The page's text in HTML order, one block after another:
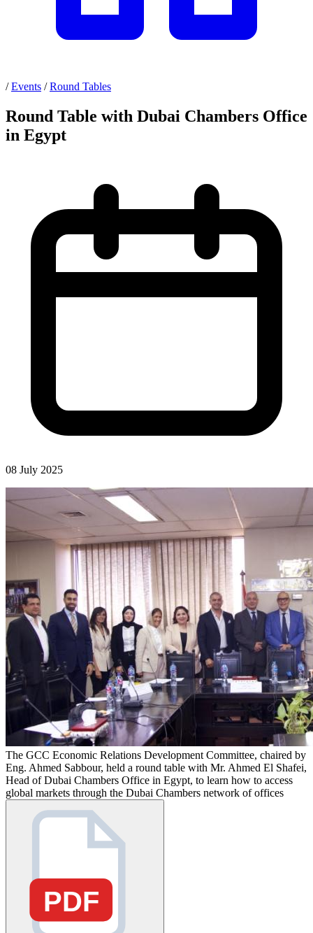
/ Events / Round Tables
Round Table with Dubai Chambers Office
in Egypt
08 July 2025
The GCC Economic Relations Development Committee, chaired by
Eng. Ahmed Sabbour, held a round table with Mr. Ahmed El Shafei,
Head of Dubai Chambers Office in Egypt, to learn how to access
global markets through the Dubai Chambers network of offices
PDF